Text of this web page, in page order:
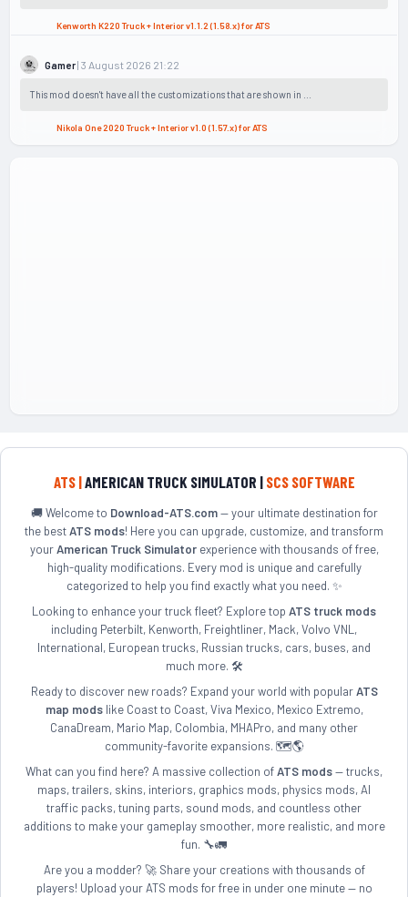
Kenworth K220 Truck + Interior v1.1.2 (1.58.x) for ATS
Gamer| 3 August 2026 21:22
This mod doesn't have all the customizations that are shown in ...
Nikola One 2020 Truck + Interior v1.0 (1.57.x) for ATS
ATS |AMERICAN TRUCK SIMULATOR | SCS SOFTWARE
🚚 Welcome to Download-ATS.com— your ultimate destination for
the bestATS mods! Here you can upgrade, customize, and transform
yourAmerican Truck Simulatorexperience with thousands of free,
high-quality modifications. Every mod is unique and carefully
categorized to help you find exactly what you need. ✨
Looking to enhance your truck fleet? Explore top ATS truck mods
including Peterbilt, Kenworth, Freightliner, Mack, Volvo VNL,
International, European trucks, Russian trucks, cars, buses, and
much more. 🛠️
Ready to discover new roads? Expand your world with popularATS
map modslike Coast to Coast, Viva Mexico, Mexico Extremo,
CanaDream, Mario Map, Colombia, MHAPro, and many other
community-favorite expansions. 🗺️🌎
What can you find here? A massive collection ofATS mods— trucks,
maps, trailers, skins, interiors, graphics mods, physics mods, AI
traffic packs, tuning parts, sound mods, and countless other
additions to make your gameplay smoother, more realistic, and more
fun. 🔧🚛
Are you a modder? 🚀 Share your creations with thousands of
players! Upload your ATS mods for free in under one minute — no